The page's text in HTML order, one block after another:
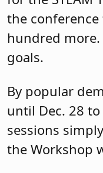
the conference
hundred
goals.
By popular
until Dec. 28
sessions
the Workshop